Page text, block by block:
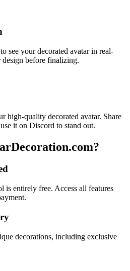
see your decorated avatar in real-
before finalizing.
high-quality decorated avatar. Share
it on Discord to stand out.
is entirely free. Access all features
decorations, including exclusive